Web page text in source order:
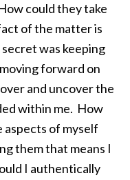
could they take
of the matter is
was keeping
forward on
and uncover the
within me. How
aspects of myself
them that means I
I authentically